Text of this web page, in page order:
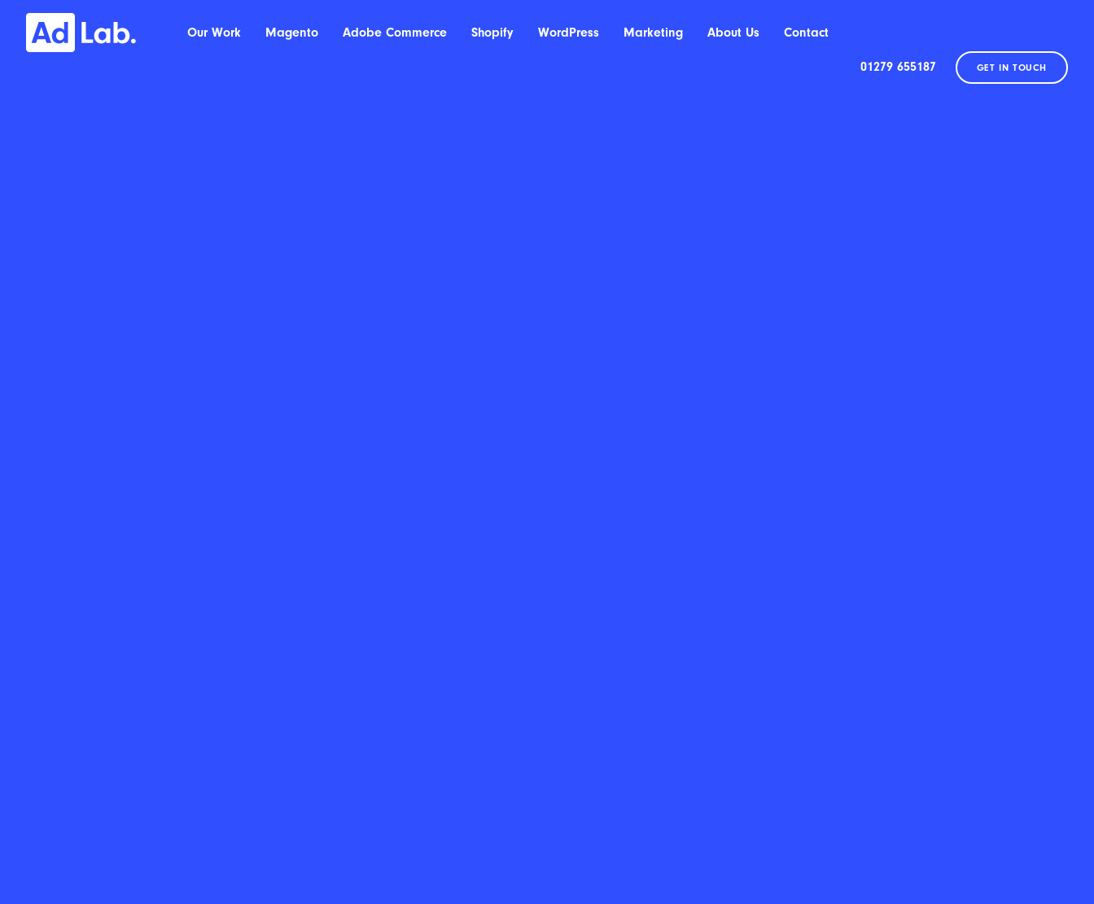
Our Work Magento Adobe Commerce Shopify WordPress Marketing About Us Contact
01279 655187 GET IN TOUCH